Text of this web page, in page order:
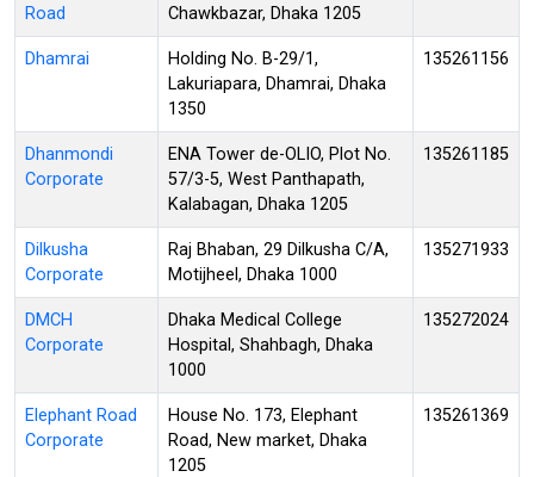
Road
Chawkbazar, Dhaka 1205
Dhamrai
Holding No. B-29/1,
Lakuriapara, Dhamrai, Dhaka
1350
135261156
Dhanmondi
Corporate
ENA Tower de-OLIO, Plot No.
57/3-5, West Panthapath,
Kalabagan, Dhaka 1205
135261185
Dilkusha
Corporate
Raj Bhaban, 29 Dilkusha C/A,
Motijheel, Dhaka 1000
135271933
DMCH
Corporate
Dhaka Medical College
Hospital, Shahbagh, Dhaka
1000
135272024
Elephant Road
Corporate
House No. 173, Elephant
Road, New market, Dhaka
1205
135261369